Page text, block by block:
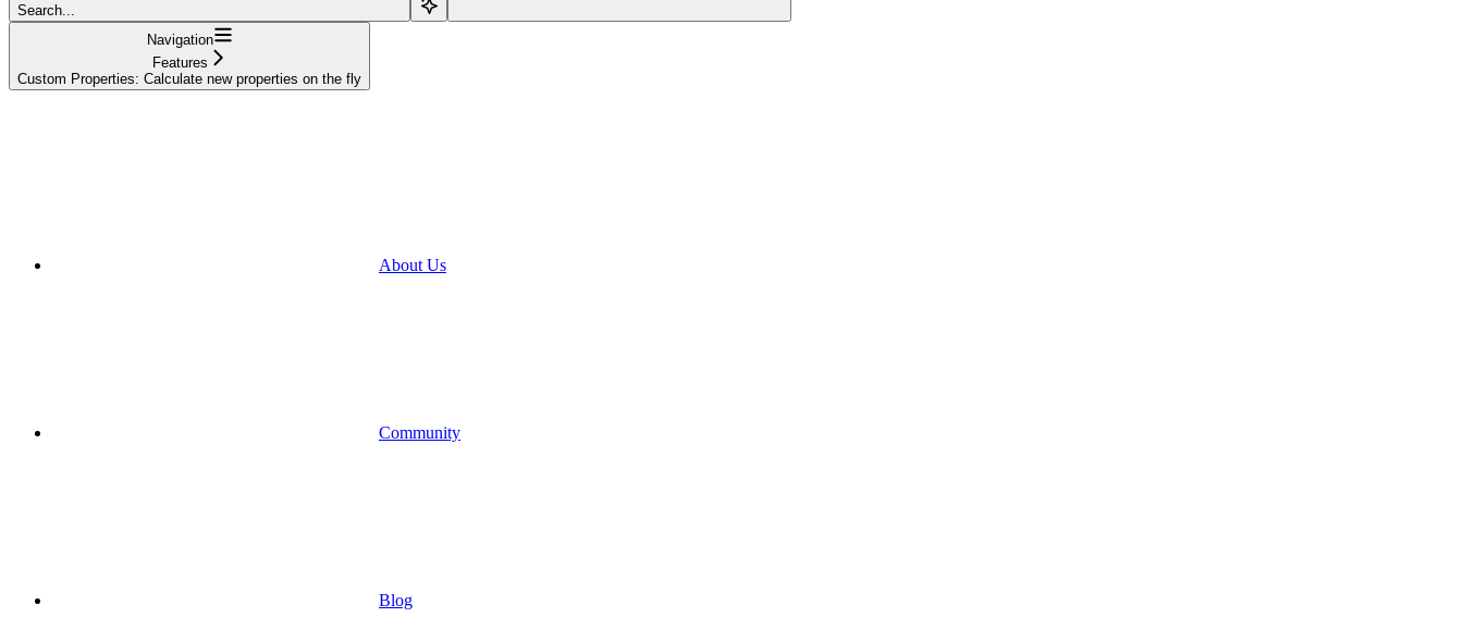
Search...
Navigation
Features
Custom Properties: Calculate new properties on the fly
About Us
Community
Blog